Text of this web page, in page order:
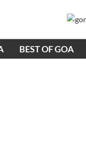
BEST OF GOA